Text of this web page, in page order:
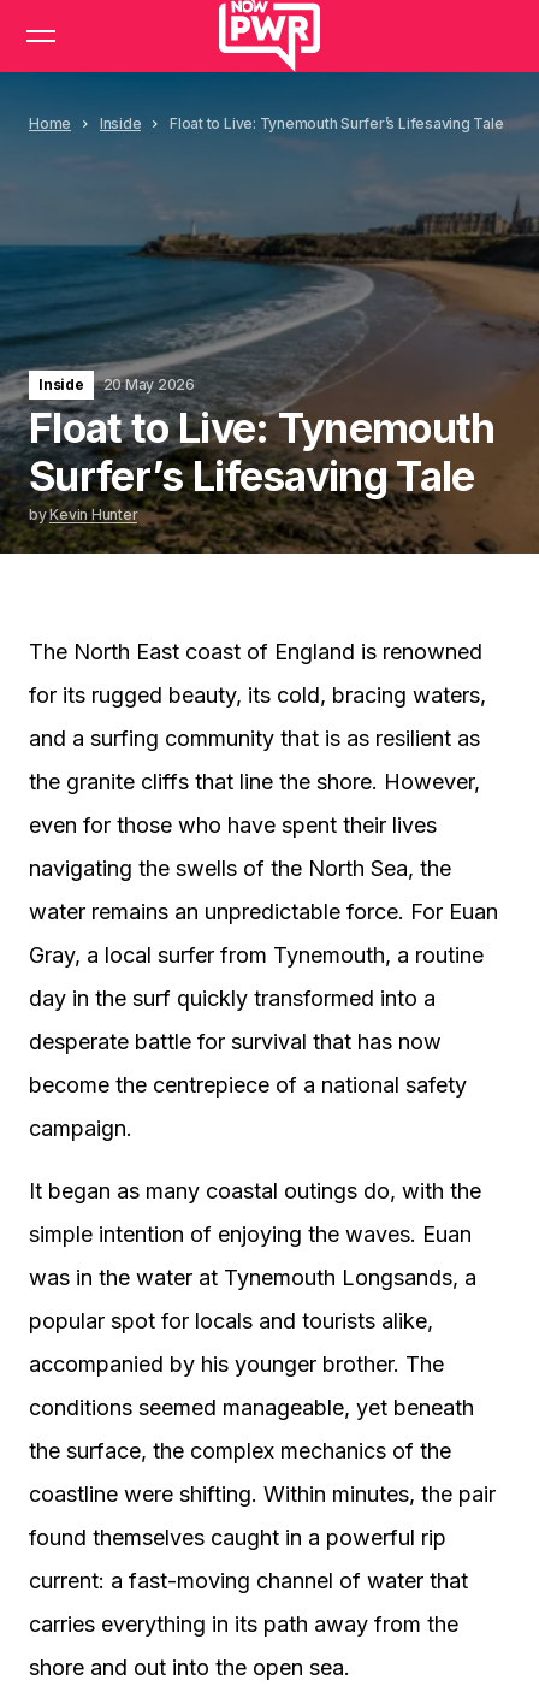
Home Inside Float to Live: Tynemouth Surfer’s Lifesaving Tale
Inside 20 May 2026
Float to Live: Tynemouth
Surfer’s Lifesaving Tale
byKevin Hunter
The North East coast of England is renowned
for its rugged beauty, its cold, bracing waters,
and a surfing community that is as resilient as
the granite cliffs that line the shore. However,
even for those who have spent their lives
navigating the swells of the North Sea, the
water remains an unpredictable force. For Euan
Gray, a local surfer from Tynemouth, a routine
day in the surf quickly transformed into a
desperate battle for survival that has now
become the centrepiece of a national safety
campaign.
It began as many coastal outings do, with the
simple intention of enjoying the waves. Euan
was in the water at Tynemouth Longsands, a
popular spot for locals and tourists alike,
accompanied by his younger brother. The
conditions seemed manageable, yet beneath
the surface, the complex mechanics of the
coastline were shifting. Within minutes, the pair
found themselves caught in a powerful rip
current: a fast-moving channel of water that
carries everything in its path away from the
shore and out into the open sea.